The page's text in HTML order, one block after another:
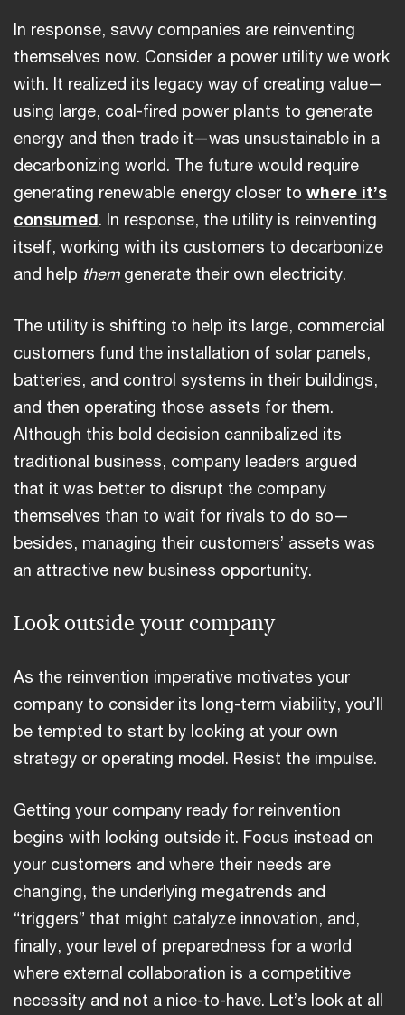
In response, savvy companies are reinventing
themselves now. Consider a power utility we work
with. It realized its legacy way of creating value—
using large, coal-fired power plants to generate
energy and then trade it—was unsustainable in a
decarbonizing world. The future would require
generating renewable energy closer to where it’s
consumed. In response, the utility is reinventing
itself, working with its customers to decarbonize
and help them generate their own electricity.
The utility is shifting to help its large, commercial
customers fund the installation of solar panels,
batteries, and control systems in their buildings,
and then operating those assets for them.
Although this bold decision cannibalized its
traditional business, company leaders argued
that it was better to disrupt the company
themselves than to wait for rivals to do so—
besides, managing their customers’ assets was
an attractive new business opportunity.
Look outside your company
As the reinvention imperative motivates your
company to consider its long-term viability, you’ll
be tempted to start by looking at your own
strategy or operating model. Resist the impulse.
Getting your company ready for reinvention
begins with looking outside it. Focus instead on
your customers and where their needs are
changing, the underlying megatrends and
“triggers” that might catalyze innovation, and,
finally, your level of preparedness for a world
where external collaboration is a competitive
necessity and not a nice-to-have. Let’s look at all